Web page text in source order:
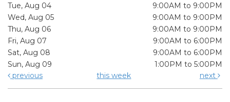
Tue, Aug 04
9:00AM to 9:00PM
Wed, Aug 05
9:00AM to 9:00PM
Thu, Aug 06
9:00AM to 9:00PM
Fri, Aug 07
9:00AM to 6:00PM
Sat, Aug 08
9:00AM to 6:00PM
Sun, Aug 09
1:00PM to 5:00PM
previous
this week next